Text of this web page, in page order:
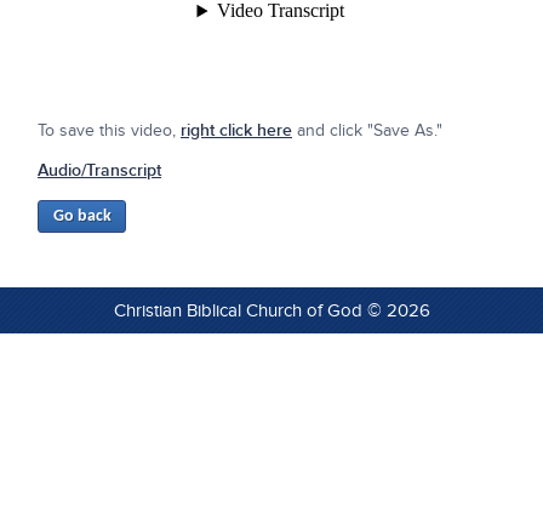
To save this video, right click here and click "Save As."
Audio/Transcript
Christian Biblical Church of God © 2026